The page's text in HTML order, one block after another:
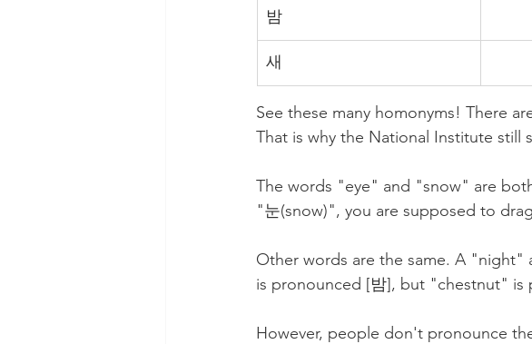
밤
새
See these many homonyms! There
That is why the National Institute still
The words "eye" and "snow" are
"눈(snow)", you are supposed to
Other words are the same. A
is pronounced [밤], but "chestnut" is
However, people don't pronounce